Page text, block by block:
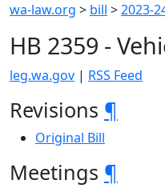
wa-law.org > bill >2023-
HB 2359 -
leg.wa.gov | RSS Feed
Revisions ¶
Original Bill
Meetings ¶